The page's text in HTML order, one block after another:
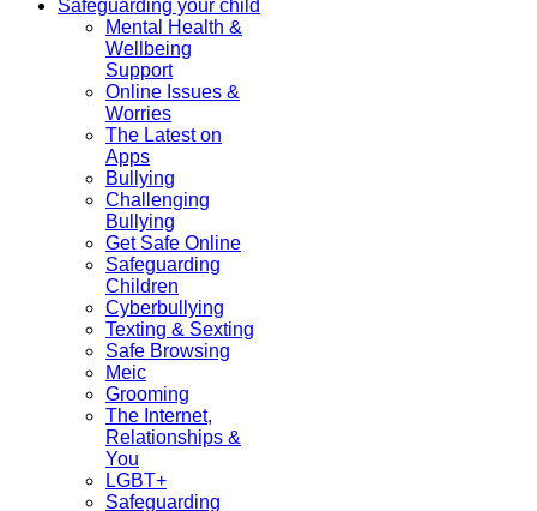
Safeguarding your child
Mental Health &
Wellbeing
Support
Online Issues &
Worries
The Latest on
Apps
Bullying
Challenging
Bullying
Get Safe Online
Safeguarding
Children
Cyberbullying
Texting & Sexting
Safe Browsing
Meic
Grooming
The Internet,
Relationships &
You
LGBT+
Safeguarding